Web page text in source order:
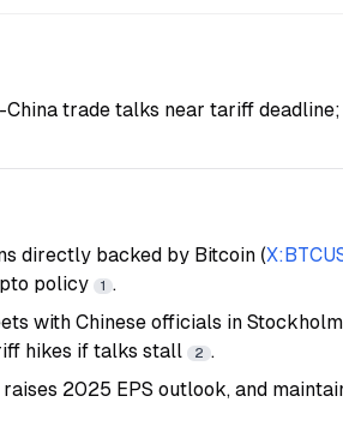
trade talks near tariff
directly backed by Bitcoin (
policy 1 .
with Chinese officials in Stockholm
hikes if talks stall
2 .
2025 EPS outlook, and